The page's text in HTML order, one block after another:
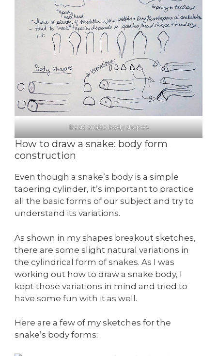
Basic snake body shapes
How to draw a snake: body form
construction
Even though a snake’s body is a simple
tapering cylinder, it’s important to practice
all the basic forms of our subject and try to
understand its variations.
As shown in my shapes breakout sketches,
there are some slight natural variations in
the cylindrical form of snakes. As I was
working out how to draw a snake body, I
kept those variations in mind and tried to
have some fun with it as well.
Here are a few of my sketches for the
snake’s body forms: